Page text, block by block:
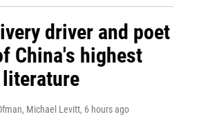
driver and poet
China's highest
Michael Levitt, 6 hours ago